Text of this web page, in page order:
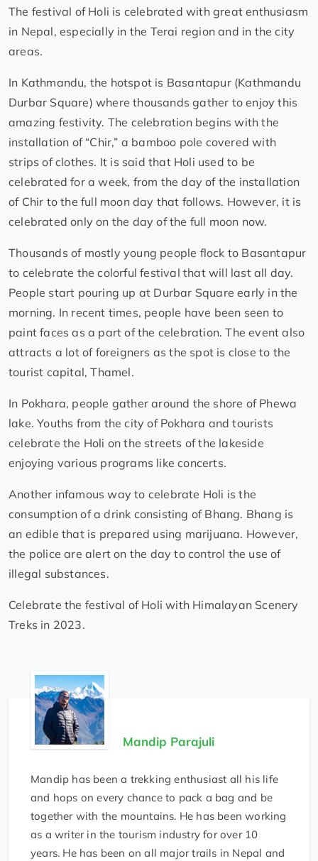
The festival of Holi is celebrated with great enthusiasm
in Nepal, especially in the Terai region and in the city
areas.
In Kathmandu, the hotspot is Basantapur (Kathmandu
Durbar Square) where thousands gather to enjoy this
amazing festivity. The celebration begins with the
installation of “Chir,” a bamboo pole covered with
strips of clothes. It is said that Holi used to be
celebrated for a week, from the day of the installation
of Chir to the full moon day that follows. However, it is
celebrated only on the day of the full moon now.
Thousands of mostly young people flock to Basantapur
to celebrate the colorful festival that will last all day.
People start pouring up at Durbar Square early in the
morning. In recent times, people have been seen to
paint faces as a part of the celebration. The event also
attracts a lot of foreigners as the spot is close to the
tourist capital, Thamel.
In Pokhara, people gather around the shore of Phewa
lake. Youths from the city of Pokhara and tourists
celebrate the Holi on the streets of the lakeside
enjoying various programs like concerts.
Another infamous way to celebrate Holi is the
consumption of a drink consisting of Bhang. Bhang is
an edible that is prepared using marijuana. However,
the police are alert on the day to control the use of
illegal substances.
Celebrate the festival of Holi with Himalayan Scenery
Treks in 2023.
Mandip Parajuli
Mandip has been a trekking enthusiast all his life
and hops on every chance to pack a bag and be
together with the mountains. He has been working
as a writer in the tourism industry for over 10
years. He has been on all major trails in Nepal and